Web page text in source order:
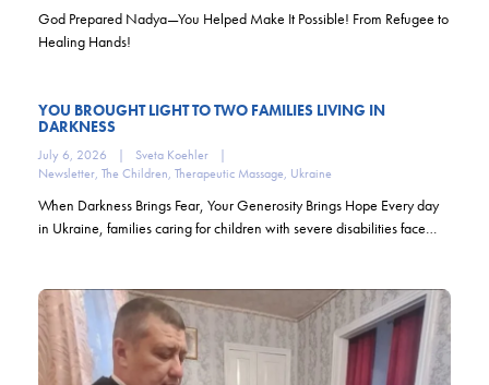
God Prepared Nadya—You Helped Make It Possible! From Refugee to
Healing Hands!
YOU BROUGHT LIGHT TO TWO FAMILIES LIVING IN
DARKNESS
July 6, 2026 | Sveta Koehler
|
Newsletter, The Children, Therapeutic Massage, Ukraine
When Darkness Brings Fear, Your Generosity Brings Hope Every day
in Ukraine, families caring for children with severe disabilities face…